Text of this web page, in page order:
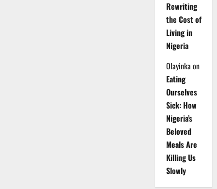
Rewriting
the Cost of
Living in
Nigeria
Olayinka on
Eating
Ourselves
Sick: How
Nigeria’s
Beloved
Meals Are
Killing Us
Slowly